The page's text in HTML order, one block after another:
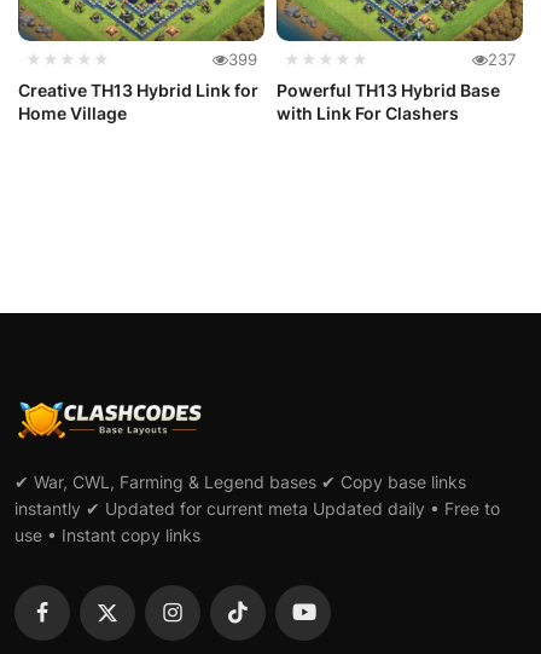
★★★★★ 399
Creative TH13 Hybrid Link for
Home Village
★★★★★ 237
Powerful TH13 Hybrid Base
with Link For Clashers
✔ War, CWL, Farming & Legend bases ✔ Copy base links
instantly ✔ Updated for current meta Updated daily • Free to
use • Instant copy links